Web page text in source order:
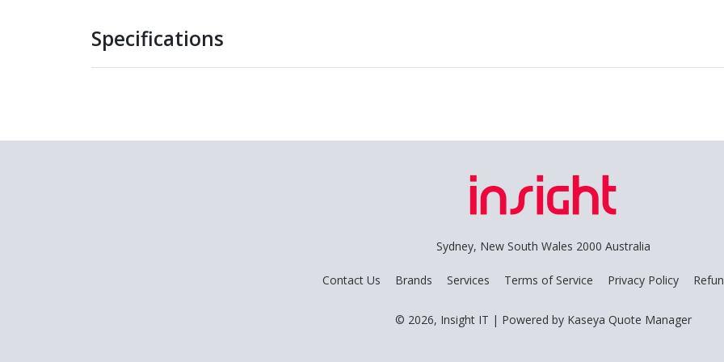
Specifications
Sydney, New South Wales 2000 Australia
Contact Us Brands Services Terms of Service Privacy Policy
© 2026, Insight IT | Powered by Kaseya Quote Manager